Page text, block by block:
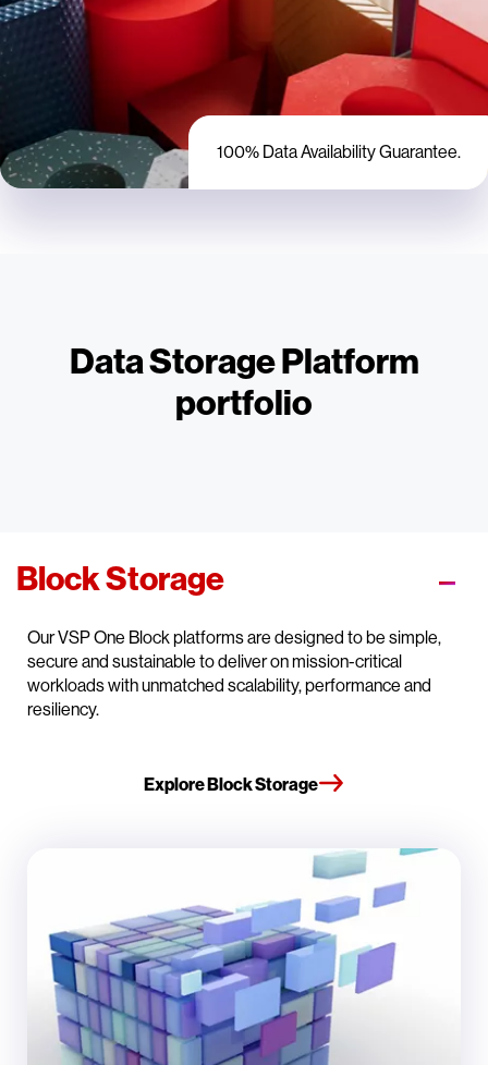
100% Data Availability Guarantee.
Data Storage Platform
portfolio
Block Storage
Our VSP One Block platforms are designed to be simple,
secure and sustainable to deliver on mission-critical
workloads with unmatched scalability, performance and
resiliency.
Explore Block Storage